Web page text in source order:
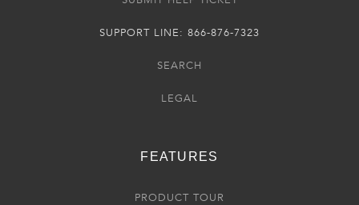
SUPPORT LINE: 866-876-7323
SEARCH
LEGAL
FEATURES
PRODUCT TOUR